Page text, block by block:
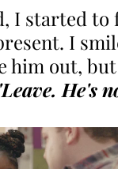
I started
I
out,
He's